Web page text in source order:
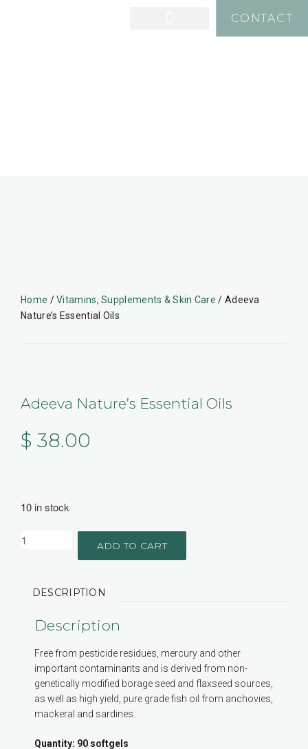
CONTACT
Home /Vitamins, Supplements & Skin Care / Adeeva
Nature’s Essential Oils
Adeeva Nature’s Essential Oils
$ 38.00
10 in stock
ADD TO CART
DESCRIPTION
Description
Free from pesticide residues, mercury and other
important contaminants and is derived from non-
genetically modified borage seed and flaxseed sources,
as well as high yield, pure grade fish oil from anchovies,
mackeral and sardines.
Quantity: 90 softgels